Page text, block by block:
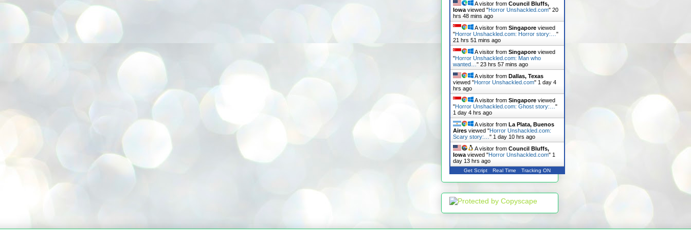
A visitor from Council Bluffs,
Iowa viewed "Horror Unshackled.com" 20
hrs 48 mins ago
A visitor from Singapore viewed
"Horror Unshackled.com: Horror story:… "
21 hrs 51 mins ago
A visitor from Singapore viewed
"Horror Unshackled.com: Man who
wanted… " 23 hrs 57 mins ago
A visitor from Dallas, Texas
viewed "Horror Unshackled.com" 1 day 4
hrs ago
A visitor from Singapore viewed
"Horror Unshackled.com: Ghost story:… "
1 day 4 hrs ago
A visitor from La Plata, Buenos
Aires viewed "Horror Unshackled.com:
Scary story:… " 1 day 10 hrs ago
A visitor from Council Bluffs,
Iowa viewed "Horror Unshackled.com" 1
day 13 hrs ago
Get Script Real Time Tracking ON